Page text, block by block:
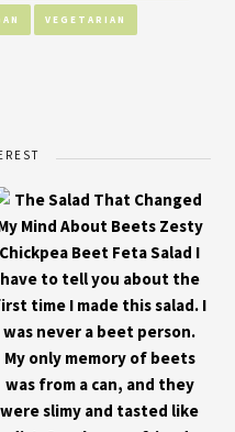
VEGETARIAN